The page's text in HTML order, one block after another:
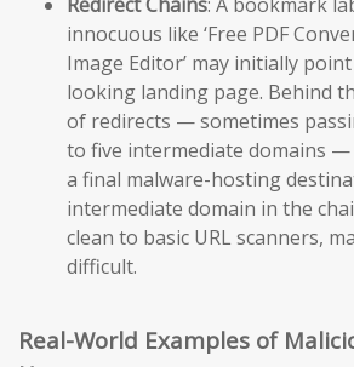
innocuous like ‘Free PDF
Image Editor’ may initially
looking landing page. Behind
of redirects — sometimes
to five intermediate domains
a final malware-hosting
intermediate domain in the
clean to basic URL scanners,
difficult.
Real-World Examples of